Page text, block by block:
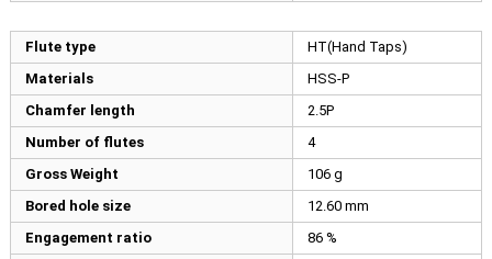
Flute type
HT(Hand Taps)
Materials
HSS-P
Chamfer length
2.5P
Number of flutes
4
Gross Weight
106 g
Bored hole size
12.60 mm
Engagement ratio
86 %